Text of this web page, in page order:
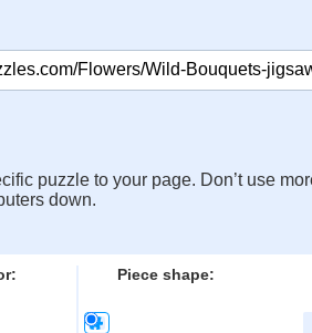
puzzle to your page. Don’t use
down.
Piece shape: